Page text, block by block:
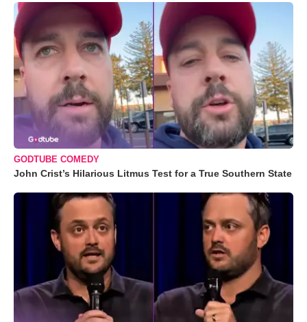
GODTUBE COMEDY
John Crist’s Hilarious Litmus Test for a True Southern State